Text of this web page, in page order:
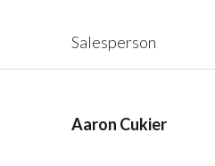
Salesperson
Aaron Cukier